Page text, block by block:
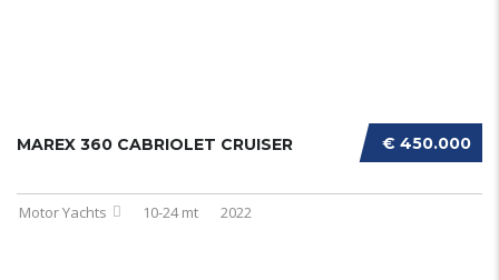
€ 450.000
MAREX 360 CABRIOLET CRUISER
Motor Yachts 10-24 mt 2022